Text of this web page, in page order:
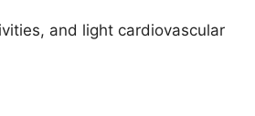
and light cardiovascular